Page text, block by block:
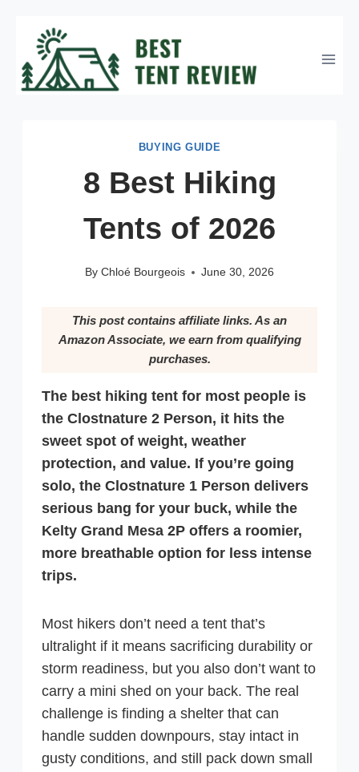
content
BUYING GUIDE
8 Best Hiking
Tents of 2026
By Chloé Bourgeois June 30, 2026
This post contains affiliate links. As an
Amazon Associate, we earn from qualifying
purchases.
The best hiking tent for most people is
the Clostnature 2 Person, it hits the
sweet spot of weight, weather
protection, and value. If you’re going
solo, the Clostnature 1 Person delivers
serious bang for your buck, while the
Kelty Grand Mesa 2P offers a roomier,
more breathable option for less intense
trips.
Most hikers don’t need a tent that’s
ultralight if it means sacrificing durability or
storm readiness, but you also don’t want to
carry a mini shed on your back. The real
challenge is finding a shelter that can
handle sudden downpours, stay intact in
gusty conditions, and still pack down small